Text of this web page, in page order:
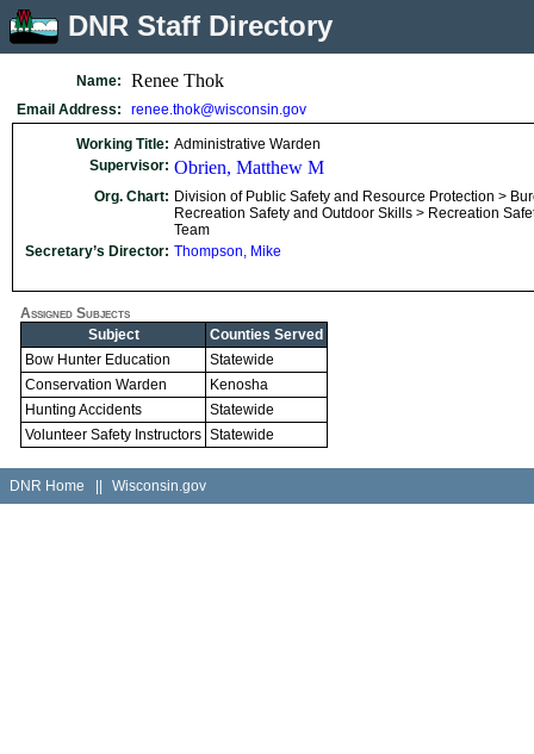
DNR Staff Directory
Name: Renee Thok
Email Address: renee.thok@wisconsin.gov
Working Title: Administrative Warden
Supervisor: Obrien, Matthew M
Org. Chart: Division of Public Safety and Resource Protection >
Recreation Safety and Outdoor Skills > Recreation
Team
Secretary’s Director: Thompson, Mike
Assigned Subjects
Subject
Counties Served
Bow Hunter Education
Statewide
Conservation Warden
Kenosha
Hunting Accidents
Statewide
Volunteer Safety Instructors Statewide
DNR Home Wisconsin.gov